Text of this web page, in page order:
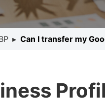
▸ Can I transfer my